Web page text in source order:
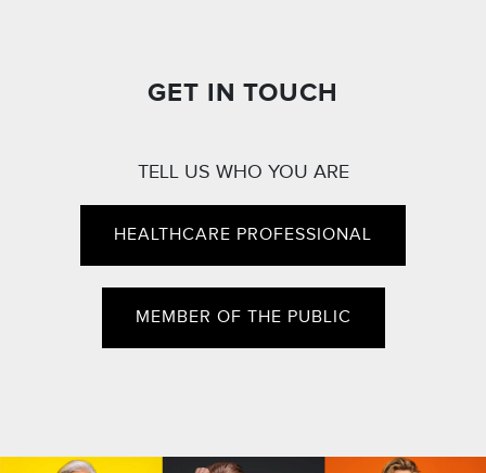
GET IN TOUCH
TELL US WHO YOU ARE
HEALTHCARE PROFESSIONAL
MEMBER OF THE PUBLIC